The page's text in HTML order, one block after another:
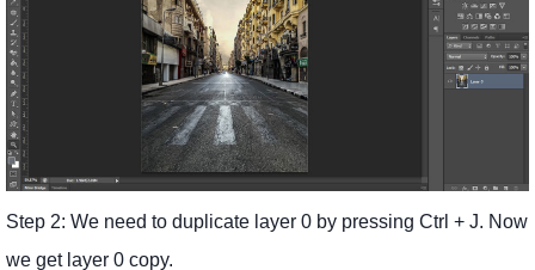
Step 2: We need to duplicate layer 0 by pressing Ctrl + J. Now
we get layer 0 copy.